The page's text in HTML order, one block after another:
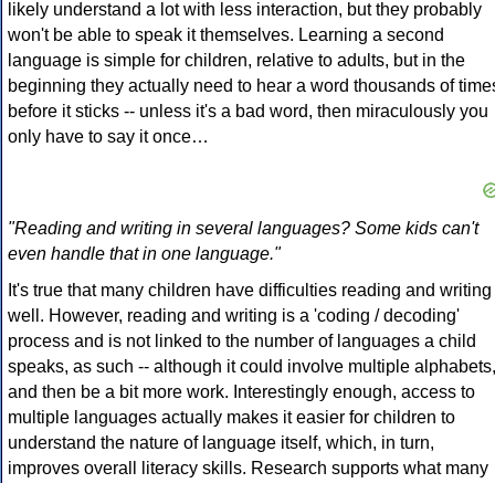
likely understand a lot with less interaction, but they probably
won't be able to speak it themselves. Learning a second
language is simple for children, relative to adults, but in the
beginning they actually need to hear a word thousands of
before it sticks -- unless it's a bad word, then miraculously you
only have to say it once…
"Reading and writing in several languages? Some kids can't
even handle that in one language."
It's true that many children have difficulties reading and writing
well. However, reading and writing is a 'coding / decoding'
process and is not linked to the number of languages a child
speaks, as such -- although it could involve multiple alphabets,
and then be a bit more work. Interestingly enough, access to
multiple languages actually makes it easier for children to
understand the nature of language itself, which, in turn,
improves overall literacy skills. Research supports what many